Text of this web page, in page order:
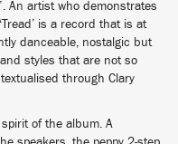
An artist who demonstrates
is a record that is at
danceable, nostalgic but
styles that are not so
through Clary
spirit of the album. A